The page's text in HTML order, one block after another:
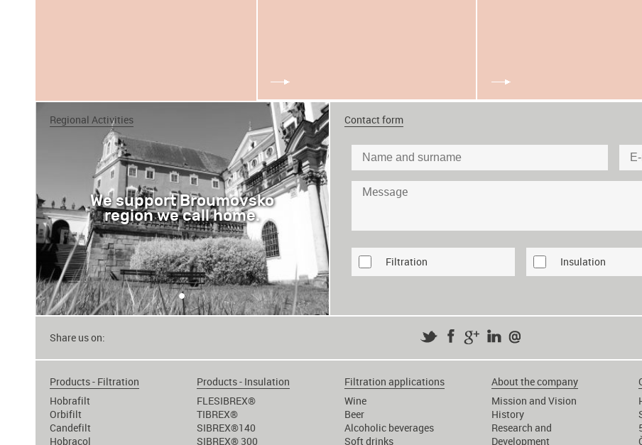
Regional Activities
We support Broumovsko
region we call home.
•
Contact form
Filtration Insulation
Share us on:
Products - Filtration
Hobrafilt
Orbifilt
Candefilt
Hobracol
Products - Insulation
FLESIBREX®
TIBREX®
SIBREX®140
SIBREX® 300
Filtration applications
Wine
Beer
Alcoholic beverages
Soft drinks
About the company
Mission and Vision
History
Research and
Development